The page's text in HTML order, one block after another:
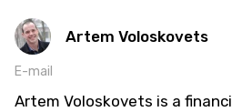
Artem Voloskovets
E-mail
Artem Voloskovets is a